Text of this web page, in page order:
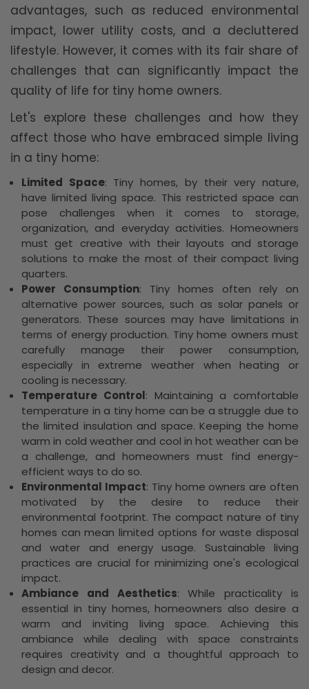
advantages, such as reduced environmental
impact, lower utility costs, and a decluttered
lifestyle. However, it comes with its fair share of
challenges that can significantly impact the
quality of life for tiny home owners.
Let's explore these challenges and how they
affect those who have embraced simple living
in a tiny home:
Limited Space: Tiny homes, by their very nature,
have limited living space. This restricted space can
pose challenges when it comes to storage,
organization, and everyday activities. Homeowners
must get creative with their layouts and storage
solutions to make the most of their compact living
quarters.
Power Consumption: Tiny homes often rely on
alternative power sources, such as solar panels or
generators. These sources may have limitations in
terms of energy production. Tiny home owners must
carefully manage their power consumption,
especially in extreme weather when heating or
cooling is necessary.
Temperature Control: Maintaining a comfortable
temperature in a tiny home can be a struggle due to
the limited insulation and space. Keeping the home
warm in cold weather and cool in hot weather can be
a challenge, and homeowners must find energy-
efficient ways to do so.
Environmental Impact: Tiny home owners are often
motivated by the desire to reduce their
environmental footprint. The compact nature of tiny
homes can mean limited options for waste disposal
and water and energy usage. Sustainable living
practices are crucial for minimizing one's ecological
impact.
Ambiance and Aesthetics: While practicality is
essential in tiny homes, homeowners also desire a
warm and inviting living space. Achieving this
ambiance while dealing with space constraints
requires creativity and a thoughtful approach to
design and decor.